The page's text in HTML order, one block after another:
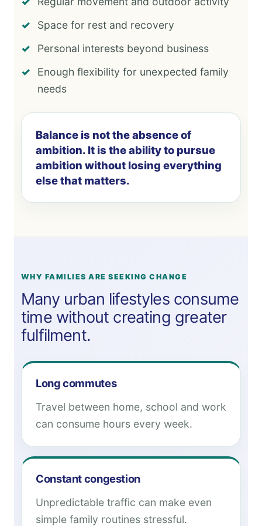
Space for rest and recovery
Personal interests beyond business
Enough flexibility for unexpected family
needs
Balance is not the absence of
ambition. It is the ability to pursue
ambition without losing everything
else that matters.
WHY FAMILIES ARE SEEKING CHANGE
Many urban lifestyles consume
time without creating greater
fulfilment.
Long commutes
Travel between home, school and work
can consume hours every week.
Constant congestion
Unpredictable traffic can make even
simple family routines stressful.